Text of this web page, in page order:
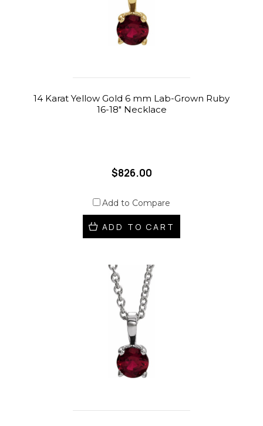
14 Karat Yellow Gold 6 mm Lab-Grown Ruby
16-18" Necklace
$826.00
Add to Compare
ADD TO CART